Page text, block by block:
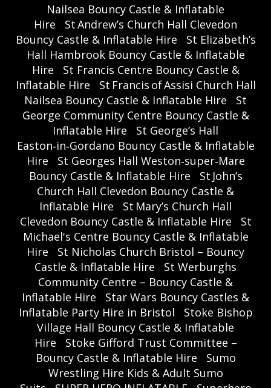
Nailsea Bouncy Castle & Inflatable
Hire
St Andrew’s Church Hall Clevedon
Bouncy Castle & Inflatable Hire
St Elizabeth’s
Hall Hambrook Bouncy Castle & Inflatable
Hire
St Francis Centre Bouncy Castle &
Inflatable Hire
St Francis of Assisi Church Hall
Nailsea Bouncy Castle & Inflatable Hire
St
George Community Centre Bouncy Castle &
Inflatable Hire
St George’s Hall
Easton‑in‑Gordano Bouncy Castle & Inflatable
Hire
St Georges Hall Weston‑super‑Mare
Bouncy Castle & Inflatable Hire
St John’s
Church Hall Clevedon Bouncy Castle &
Inflatable Hire
St Mary’s Church Hall
Clevedon Bouncy Castle & Inflatable Hire
St
Michael's Centre Bouncy Castle & Inflatable
Hire
St Nicholas Church Bristol – Bouncy
Castle & Inflatable Hire
St Werburghs
Community Centre – Bouncy Castle &
Inflatable Hire
Star Wars Bouncy Castles &
Inflatable Party Hire in Bristol
Stoke Bishop
Village Hall Bouncy Castle & Inflatable
Hire
Stoke Gifford Trust Committee –
Bouncy Castle & Inflatable Hire
Sumo
Wrestling Hire Kids & Adult Sumo